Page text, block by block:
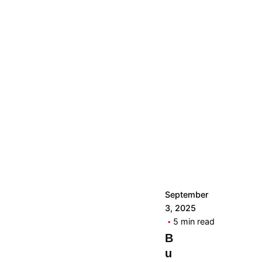
September
3, 2025
5 min read
B
u